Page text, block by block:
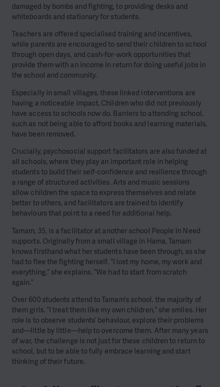
damaged by bombs and fighting, to providing desks and
whiteboards and stationary for students.
Teachers are offered specialised training and incentives,
while parents are encouraged to send their children to school
through open days, and cash-for-work opportunities that
provide them with an income in return for doing useful jobs in
the school and community.
Especially in small villages, these linked interventions are
having a noticeable impact. Children who did not previously
have access to schools now do. Barriers to attending school,
such as not being able to afford books and learning materials,
have been removed.
Crucially, psychosocial support facilitators are also funded at
all schools, where they play an important role in helping
students to build their self-confidence and resilience through
a range of structured activities. Arts and music sessions
allow children the space to express themselves and relate
better to others, and facilitators are trained to identify
behaviours that point to a need for additional help.
Tamam, 35, is a facilitator at another school People In Need
supports. Originally from a small village in Hama, Tamam
knows firsthand what her students have been through, as she
had to flee the fighting herself. “I lost my home, my work and
everything,” she explains. “We had to start from scratch
again.”
Over 600 students attend to Tamam’s school, the majority of
them girls. “I treat them like my own children,” she smiles. Her
role is to observe students’ behaviour, explore their problems
and—little by little—help to overcome them. After many years
of war, the challenge is not just for these children to return to
school, but to be able to fully embrace learning and start
thinking of their future.